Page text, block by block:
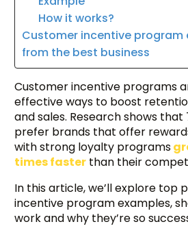
How it works?
Customer incentive program
from the best business
Customer incentive programs
effective ways to boost
and sales. Research shows that
prefer brands that offer
with strong loyalty programs
times faster than their
In this article, we’ll explore top
incentive program examples,
work and why they’re so